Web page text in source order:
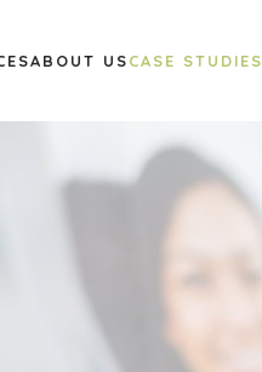
ABOUT USCASE STUDIES